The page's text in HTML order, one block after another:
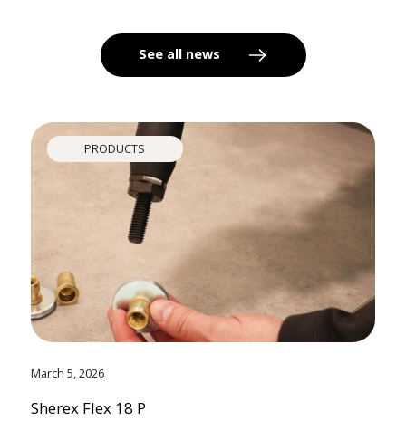
See all news
PRODUCTS
March 5, 2026
Sherex Flex 18 P